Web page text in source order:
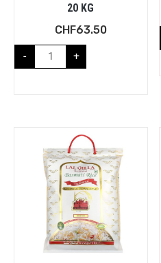
20 KG
CHF63.50
- +